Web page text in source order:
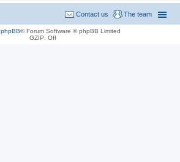
The team
Contact us
phpBB® Forum Software © phpBB Limited
GZIP: Off